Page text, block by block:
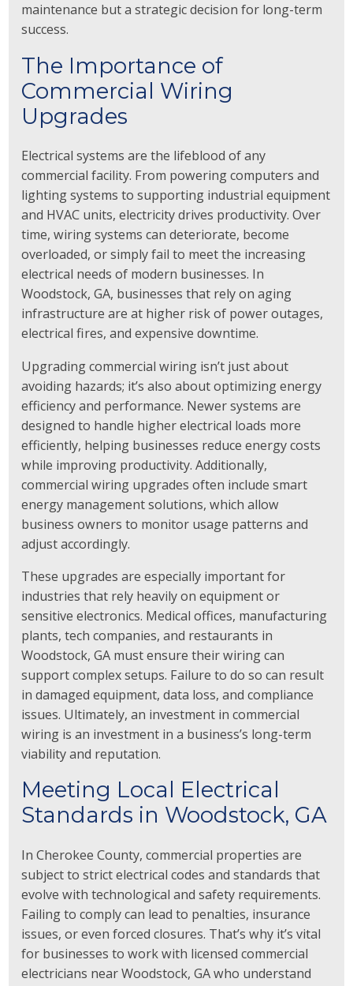
maintenance but a strategic decision for long-term
success.
The Importance of
Commercial Wiring
Upgrades
Electrical systems are the lifeblood of any
commercial facility. From powering computers and
lighting systems to supporting industrial equipment
and HVAC units, electricity drives productivity. Over
time, wiring systems can deteriorate, become
overloaded, or simply fail to meet the increasing
electrical needs of modern businesses. In
Woodstock, GA, businesses that rely on aging
infrastructure are at higher risk of power outages,
electrical fires, and expensive downtime.
Upgrading commercial wiring isn’t just about
avoiding hazards; it’s also about optimizing energy
efficiency and performance. Newer systems are
designed to handle higher electrical loads more
efficiently, helping businesses reduce energy costs
while improving productivity. Additionally,
commercial wiring upgrades often include smart
energy management solutions, which allow
business owners to monitor usage patterns and
adjust accordingly.
These upgrades are especially important for
industries that rely heavily on equipment or
sensitive electronics. Medical offices, manufacturing
plants, tech companies, and restaurants in
Woodstock, GA must ensure their wiring can
support complex setups. Failure to do so can result
in damaged equipment, data loss, and compliance
issues. Ultimately, an investment in commercial
wiring is an investment in a business’s long-term
viability and reputation.
Meeting Local Electrical
Standards in Woodstock, GA
In Cherokee County, commercial properties are
subject to strict electrical codes and standards that
evolve with technological and safety requirements.
Failing to comply can lead to penalties, insurance
issues, or even forced closures. That’s why it’s vital
for businesses to work with licensed commercial
electricians near Woodstock, GA who understand